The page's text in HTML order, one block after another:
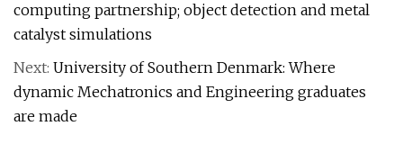
computing partnership; object detection and metal
catalyst simulations
Next: University of Southern Denmark: Where
dynamic Mechatronics and Engineering graduates
are made